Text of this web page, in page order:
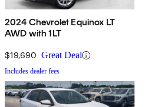
2024 Chevrolet Equinox LT
AWD with 1LT
$19,690 Great Deal
Includes dealer fees